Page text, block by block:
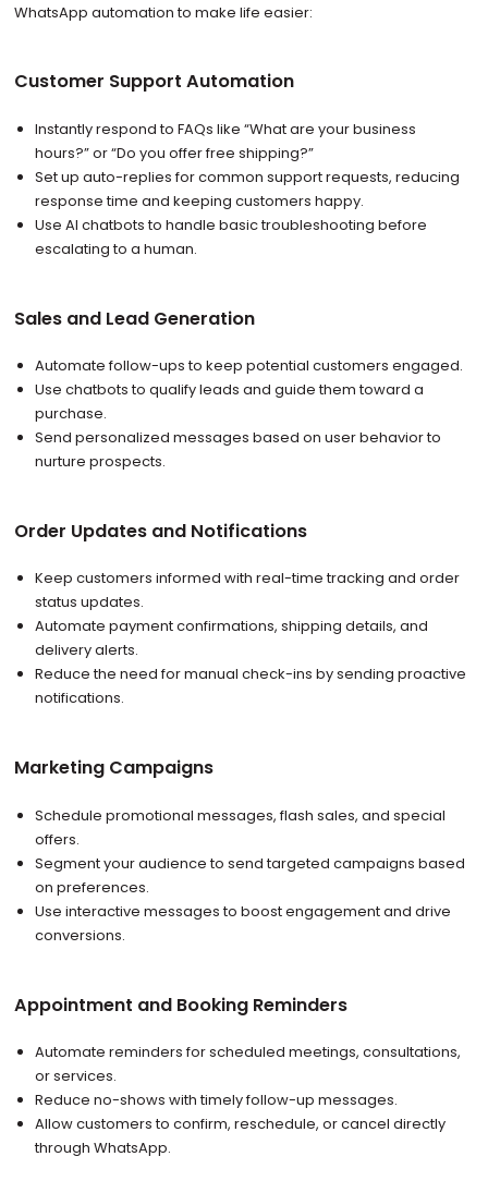
WhatsApp automation to make life easier:
Customer Support Automation
Instantly respond to FAQs like “What are your business
hours?” or “Do you offer free shipping?”
Set up auto-replies for common support requests, reducing
response time and keeping customers happy.
Use AI chatbots to handle basic troubleshooting before
escalating to a human.
Sales and Lead Generation
Automate follow-ups to keep potential customers engaged.
Use chatbots to qualify leads and guide them toward a
purchase.
Send personalized messages based on user behavior to
nurture prospects.
Order Updates and Notifications
Keep customers informed with real-time tracking and order
status updates.
Automate payment confirmations, shipping details, and
delivery alerts.
Reduce the need for manual check-ins by sending proactive
notifications.
Marketing Campaigns
Schedule promotional messages, flash sales, and special
offers.
Segment your audience to send targeted campaigns based
on preferences.
Use interactive messages to boost engagement and drive
conversions.
Appointment and Booking Reminders
Automate reminders for scheduled meetings, consultations,
or services.
Reduce no-shows with timely follow-up messages.
Allow customers to confirm, reschedule, or cancel directly
through WhatsApp.